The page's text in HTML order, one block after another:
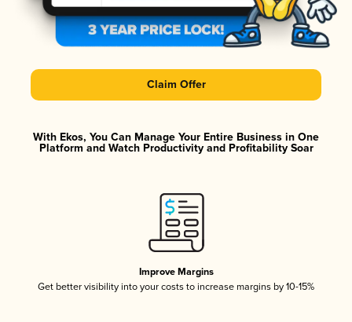
Claim Offer
With Ekos, You Can Manage Your Entire Business in One
Platform and Watch Productivity and Profitability Soar
Improve Margins
Get better visibility into your costs to increase margins by 10-15%